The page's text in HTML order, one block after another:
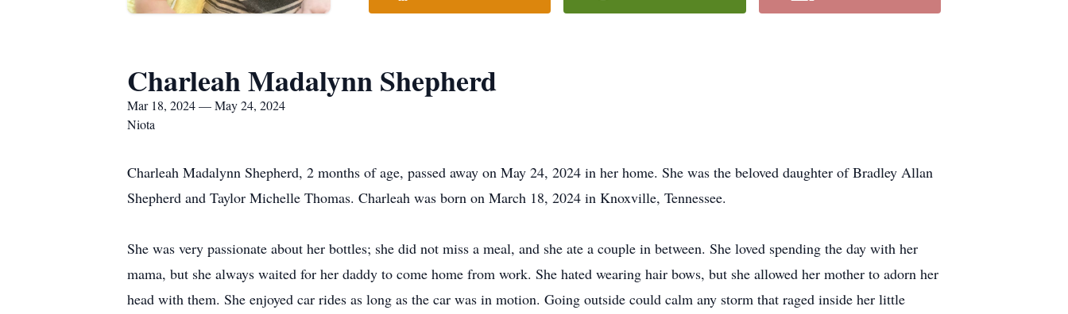
Charleah Madalynn Shepherd
Mar 18, 2024 — May 24, 2024
Niota
Charleah Madalynn Shepherd, 2 months of age, passed away on May 24, 2024 in her home. She was the beloved daughter of Bradley Allan
Shepherd and Taylor Michelle Thomas. Charleah was born on March 18, 2024 in Knoxville, Tennessee.
She was very passionate about her bottles; she did not miss a meal, and she ate a couple in between. She loved spending the day with her
mama, but she always waited for her daddy to come home from work. She hated wearing hair bows, but she allowed her mother to adorn her
head with them. She enjoyed car rides as long as the car was in motion. Going outside could calm any storm that raged inside her little